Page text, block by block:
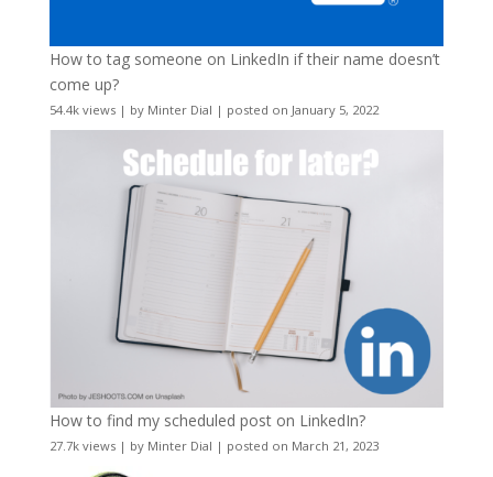
How to tag someone on LinkedIn if their name doesn’t
come up?
54.4k views| by Minter Dial | posted on January 5, 2022
How to find my scheduled post on LinkedIn?
27.7k views| by Minter Dial | posted on March 21, 2023